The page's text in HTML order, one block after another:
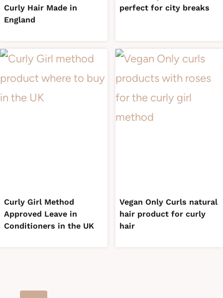
Curly Hair Made in
England
perfect for city breaks
Curly Girl Method
Approved Leave in
Conditioners in the UK
Vegan Only Curls natural
hair product for curly
hair